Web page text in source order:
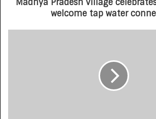
Madhya Pradesh village
welcome tap water